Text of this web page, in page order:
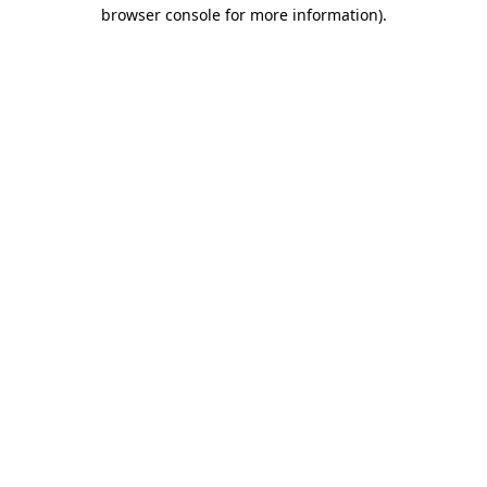
browser console for more information).